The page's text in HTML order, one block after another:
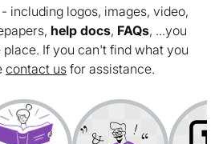
including logos, images, video,
help docs, FAQs, ...you
place. If you can't find what you
contact us for assistance.